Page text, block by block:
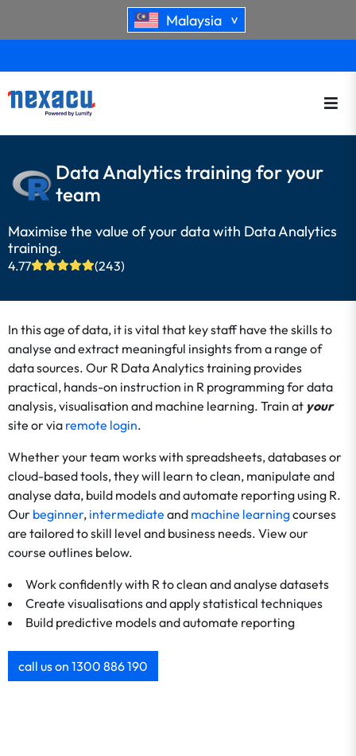
Malaysia >
Data Analytics training for your
team
Maximise the value of your data with Data Analytics
training.
4.77 (243)
In this age of data, it is vital that key staff have the skills to
analyse and extract meaningful insights from a range of
data sources. Our R Data Analytics training provides
practical, hands-on instruction in R programming for data
analysis, visualisation and machine learning. Train at your
site or via remote login.
Whether your team works with spreadsheets, databases or
cloud-based tools, they will learn to clean, manipulate and
analyse data, build models and automate reporting using R.
Our beginner, intermediate and machine learningcourses
are tailored to skill level and business needs. View our
course outlines below.
Work confidently with R to clean and analyse datasets
Create visualisations and apply statistical techniques
Build predictive models and automate reporting
call us on 1300 886 190